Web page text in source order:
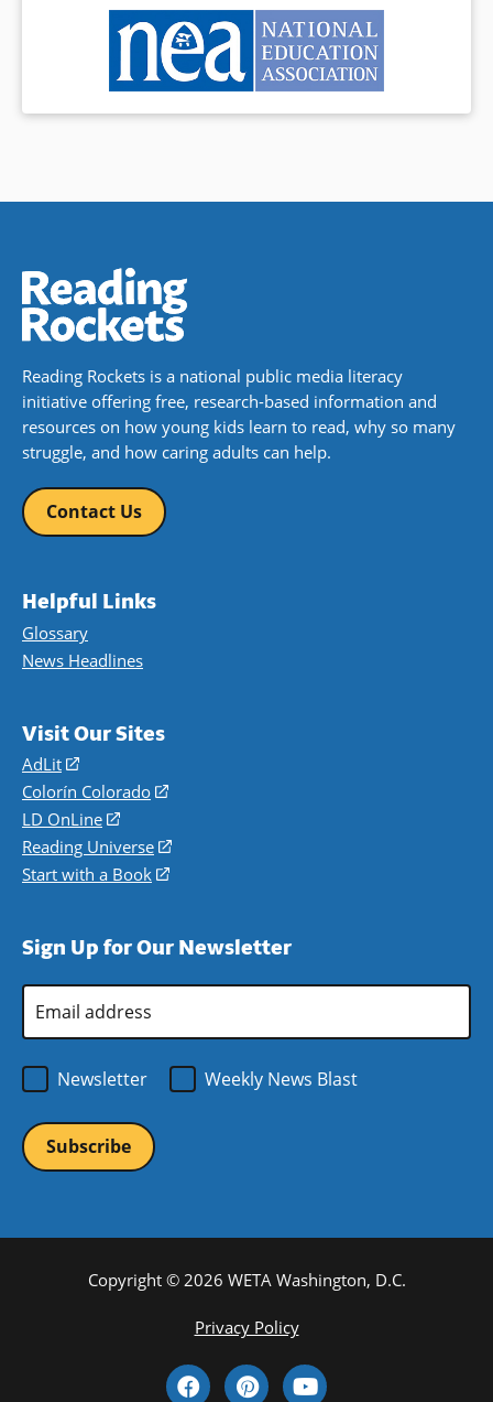
Reading Rockets is a national public media literacy
initiative offering free, research-based information and
resources on how young kids learn to read, why so many
struggle, and how caring adults can help.
Contact Us
Helpful Links
Glossary
News Headlines
Visit Our Sites
AdLit
(opens
in
a
new
window)
Colorín Colorado
(opens
a
new
LD OnLine
(opens
in
a
Reading Universe
(opens
window)
Start with a Book
(opens
new
Sign Up for Our Newsletter
Address
Newsletter
Weekly News Blast
Copyright © 2026 WETA Washington, D.C.
Privacy Policy